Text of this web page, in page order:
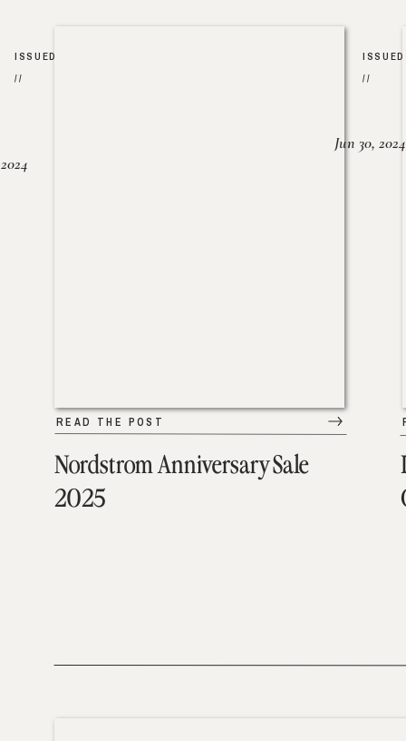
Nordstrom Anniversary Sale
2025
READ THE POST
ISSUED
//
ISSUED
//
Jun 30, 2024